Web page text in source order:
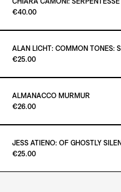
ADD TO CART
€100.00
Paint it Black Torino
€40.00
ADD TO CART
€40.00
Paint it Black Torino
€25.00
ADD TO CART
€25.00
ALMANACCO MURMUR
Paint it Black Torino
€26.00
JESS ATIENO: OF GHOSTLY
Paint it Black Torino
€25.00